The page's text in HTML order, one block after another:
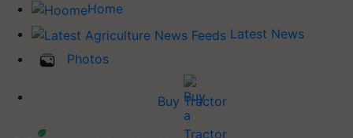
Home
Latest News
Photos
Buy Tractor